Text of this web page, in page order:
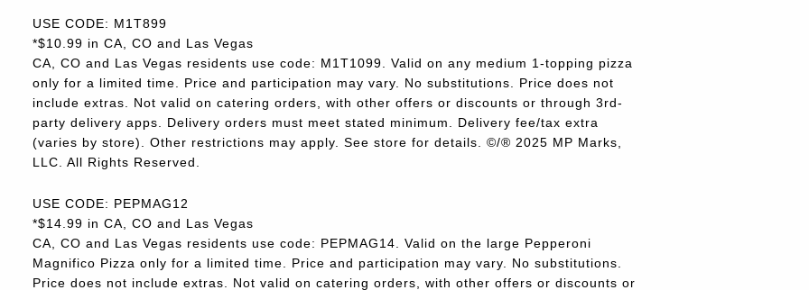
USE CODE: M1T899
*$10.99 in CA, CO and Las Vegas
CA, CO and Las Vegas residents use code: M1T1099. Valid on any medium 1-topping pizza
only for a limited time. Price and participation may vary. No substitutions. Price does not
include extras. Not valid on catering orders, with other offers or discounts or through 3rd-
party delivery apps. Delivery orders must meet stated minimum. Delivery fee/tax extra
(varies by store). Other restrictions may apply. See store for details. ©/® 2025 MP Marks,
LLC. All Rights Reserved.
USE CODE: PEPMAG12
*$14.99 in CA, CO and Las Vegas
CA, CO and Las Vegas residents use code: PEPMAG14. Valid on the large Pepperoni
Magnifico Pizza only for a limited time. Price and participation may vary. No substitutions.
Price does not include extras. Not valid on catering orders, with other offers or discounts or